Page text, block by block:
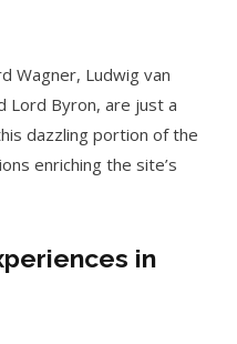
Wagner, Ludwig van
Lord Byron, are just a
dazzling portion of the
enriching the site’s
in